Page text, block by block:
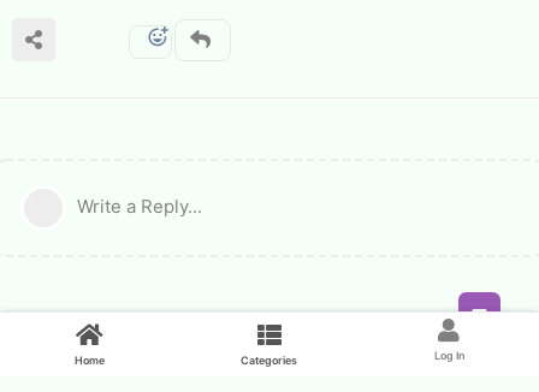
Write a Reply...
Home Categories Log In